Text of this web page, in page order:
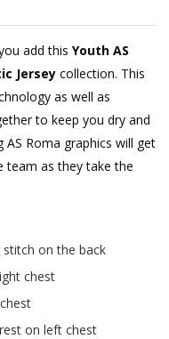
add this Youth AS
Jersey collection. This
as well as
to keep you dry and
Roma graphics will get
team as they take the
on the back
chest
on left chest